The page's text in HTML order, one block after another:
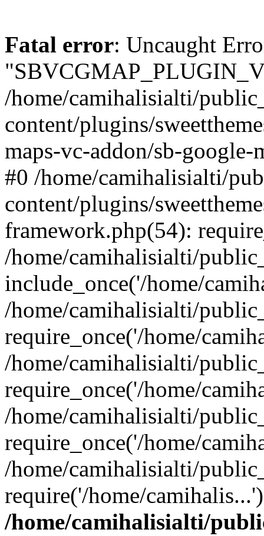
Fatal error: Uncaught
/home/camihalisialti/
content/plugins/
maps-vc-addon/sb-google-
#0 /home/camihalisialti/
content/plugins/
framework.php(54):
/home/camihalisialti/
include_once('/home/
/home/camihalisialti/
require_once('/home/
/home/camihalisialti/
require_once('/home/
/home/camihalisialti/
require_once('/home/
/home/camihalisialti/
require('/home/
/home/camihalisialti/